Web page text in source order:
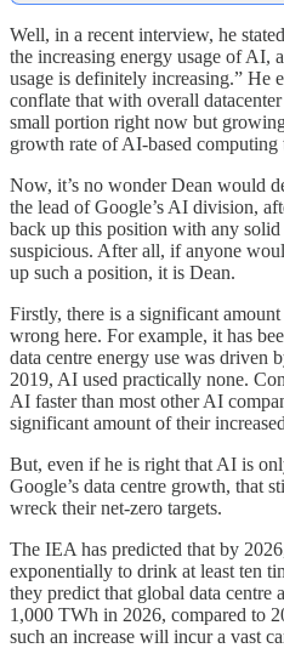
Well, in a recent interview, he
the increasing energy usage of AI,
usage is definitely increasing.” He
conflate that with overall
small portion right now but
growth rate of AI-based computing
Now, it’s no wonder Dean would
the lead of Google’s AI division,
back up this position with any solid
suspicious. After all, if anyone
up such a position, it is Dean.
Firstly, there is a significant
wrong here. For example, it has
data centre energy use was driven
2019, AI used practically none.
AI faster than most other AI
significant amount of their
But, even if he is right that AI is
Google’s data centre growth, that
wreck their net-zero targets.
The IEA has predicted that by
exponentially to drink at least ten
they predict that global data centre
1,000 TWh in 2026, compared to
such an increase will incur a vast